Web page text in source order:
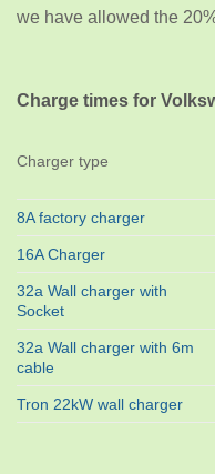
we have allowed the
Charge times for
Charger type
8A factory charger
16A Charger
32a Wall charger with
Socket
32a Wall charger with 6m
cable
Tron 22kW wall charger